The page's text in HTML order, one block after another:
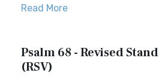
Read More
Psalm 68 - Revised
(RSV)